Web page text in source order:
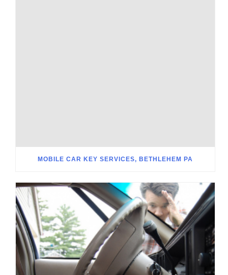
MOBILE CAR KEY SERVICES, BETHLEHEM PA